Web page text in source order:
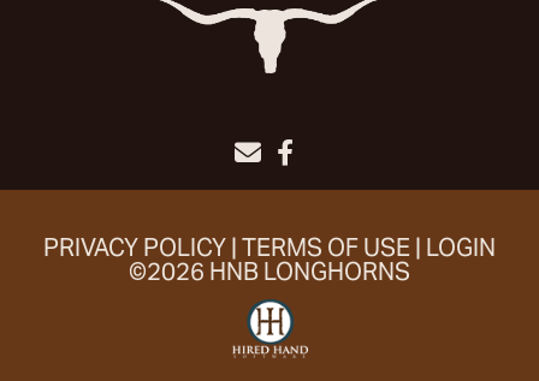
PRIVACY POLICY TERMS OF USE LOGIN
©2026 HNB LONGHORNS